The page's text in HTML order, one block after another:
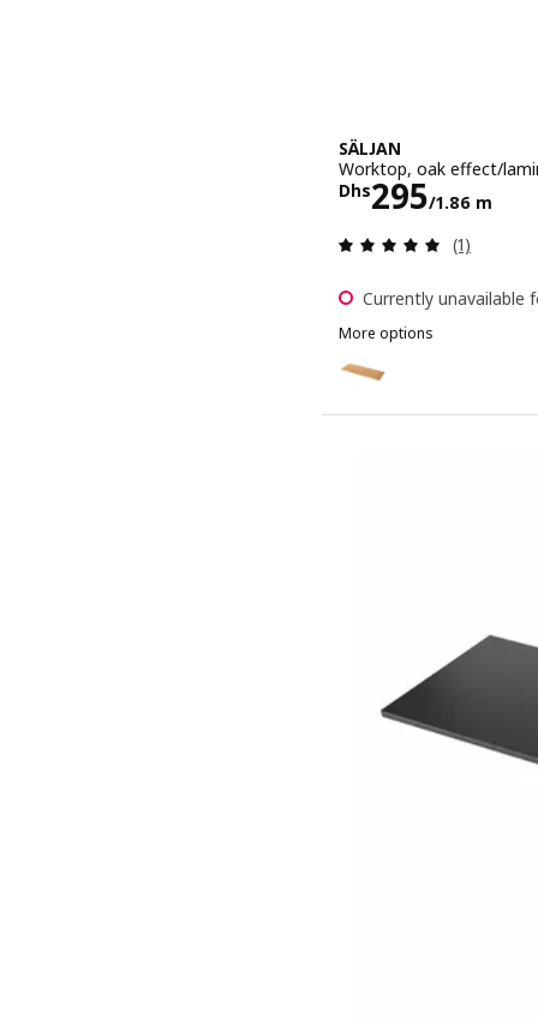
SÄLJAN
Worktop, oak effect/
Dhs295/1.86 m
Price Dhs
Review:
(1)
Currently unavailable
More options
Option: SÄLJAN,